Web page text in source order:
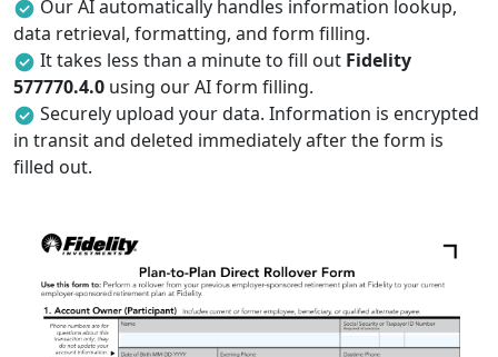
Our AI automatically handles information lookup,
data retrieval, formatting, and form filling.
It takes less than a minute to fill out Fidelity
577770.4.0 using our AI form filling.
Securely upload your data. Information is encrypted
in transit and deleted immediately after the form is
filled out.